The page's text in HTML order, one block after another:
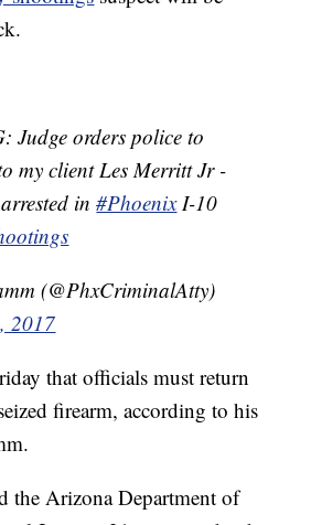
Judge orders police to
my client Les Merritt Jr -
in#PhoenixI-10
(@PhxCriminalAtty)
2017
that officials must return
firearm, according to his
the Arizona Department of